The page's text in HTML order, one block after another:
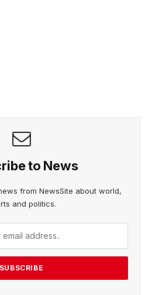
to News
from NewsSite about world,
and politics.